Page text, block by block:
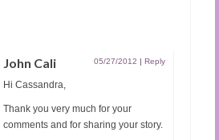
John Cali 05/27/2012 | Reply
Hi Cassandra,
Thank you very much for your
comments and for sharing your story.